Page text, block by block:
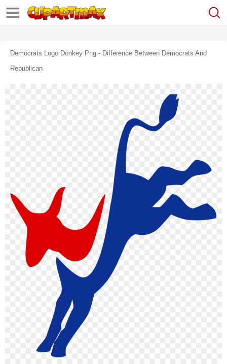
Democrats Logo Donkey Png - Difference Between Democrats And
Republican